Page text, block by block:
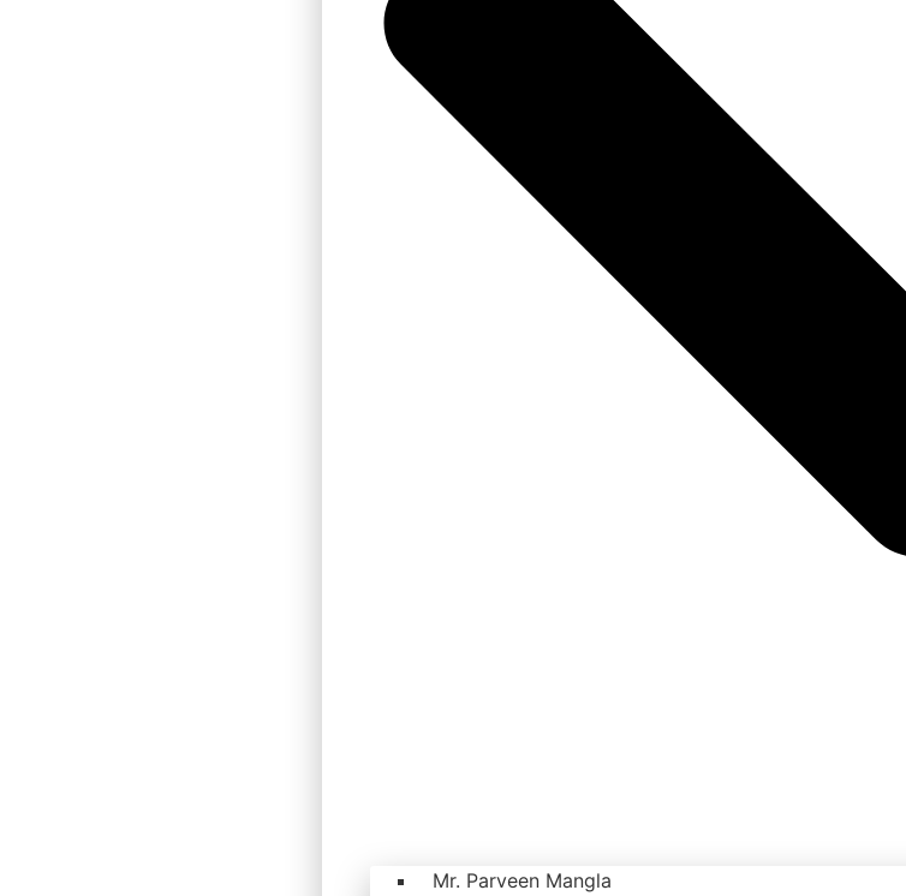
Mr. Parveen Mangla